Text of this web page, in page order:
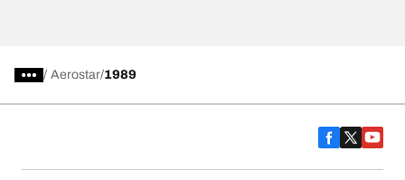
/ Aerostar 1989